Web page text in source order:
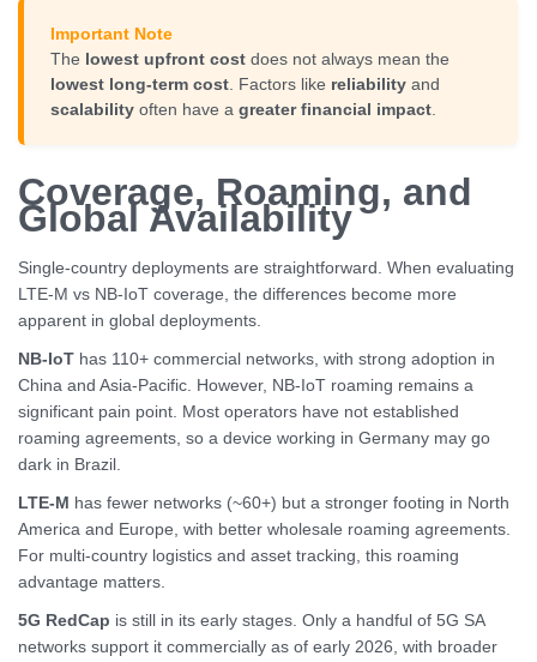
Important Note
The lowest upfront costdoes not always mean the
lowest long-term cost. Factors like reliabilityand
scalabilityoften have a greater financial impact.
Coverage, Roaming, and
Global Availability
Single-country deployments are straightforward. When evaluating
LTE-M vs NB-IoT coverage, the differences become more
apparent in global deployments.
NB-IoT has 110+ commercial networks, with strong adoption in
China and Asia-Pacific. However, NB-IoT roaming remains a
significant pain point. Most operators have not established
roaming agreements, so a device working in Germany may go
dark in Brazil.
LTE-M has fewer networks (~60+) but a stronger footing in North
America and Europe, with better wholesale roaming agreements.
For multi-country logistics and asset tracking, this roaming
advantage matters.
5G RedCap is still in its early stages. Only a handful of 5G SA
networks support it commercially as of early 2026, with broader